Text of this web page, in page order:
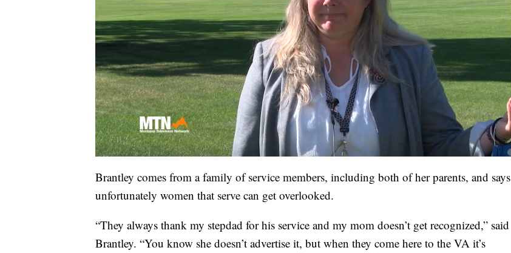
Brantley comes from a family of service members, including both of her parents, and says
unfortunately women that serve can get overlooked.
“They always thank my stepdad for his service and my mom doesn’t get recognized,” said
Brantley. “You know she doesn’t advertise it, but when they come here to the VA it’s